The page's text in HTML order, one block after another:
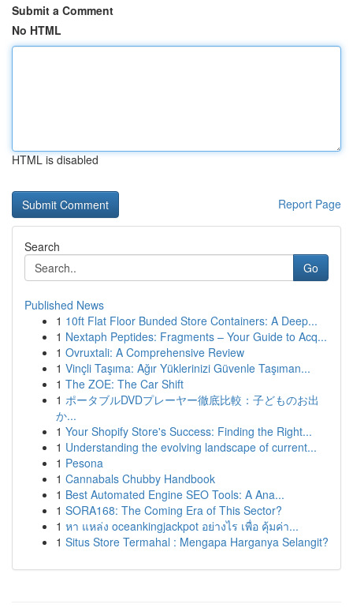
Submit a Comment
No HTML
HTML is disabled
Report Page
Search
Go
Published News
1 10ft Flat Floor Bunded Store Containers: A Deep...
1 Nextaph Peptides: Fragments – Your Guide to Acq...
1 Ovruxtali: A Comprehensive Review
1 Vinçli Taşıma: Ağır Yüklerinizi Güvenle Taşıman...
1 The ZOE: The Car Shift
1 ポータブルDVDプレーヤー徹底比較：子どものお出
か...
1 Your Shopify Store's Success: Finding the Right...
1 Understanding the evolving landscape of current...
1 Pesona
1 Cannabals Chubby Handbook
1 Best Automated Engine SEO Tools: A Ana...
1 SORA168: The Coming Era of This Sector?
1 หา แหล่ง oceankingjackpot อย่างไร เพื่อ คุ้มค่า...
1 Situs Store Termahal : Mengapa Harganya Selangit?